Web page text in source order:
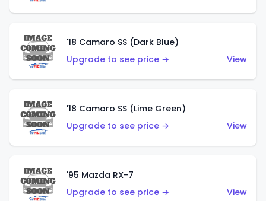
'18 Camaro SS (Dark Blue)
Upgrade to see price →
View
'18 Camaro SS (Lime Green)
Upgrade to see price →
View
'95 Mazda RX-7
Upgrade to see price →
View